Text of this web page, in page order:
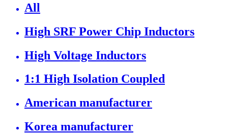
All
High SRF Power Chip Inductors
High Voltage Inductors
1:1 High Isolation Coupled
American manufacturer
Korea manufacturer